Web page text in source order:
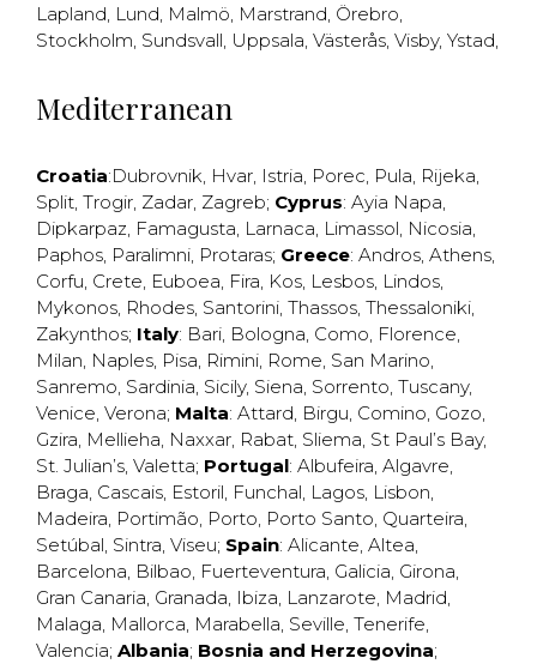
Lapland, Lund, Malmö, Marstrand, Örebro,
Stockholm, Sundsvall, Uppsala, Västerås, Visby, Ystad,
Mediterranean
Croatia:Dubrovnik, Hvar, Istria, Porec, Pula, Rijeka,
Split, Trogir, Zadar, Zagreb; Cyprus: Ayia Napa,
Dipkarpaz, Famagusta, Larnaca, Limassol, Nicosia,
Paphos, Paralimni, Protaras; Greece: Andros, Athens,
Corfu, Crete, Euboea, Fira, Kos, Lesbos, Lindos,
Mykonos, Rhodes, Santorini, Thassos, Thessaloniki,
Zakynthos; Italy: Bari, Bologna, Como, Florence,
Milan, Naples, Pisa, Rimini, Rome, San Marino,
Sanremo, Sardinia, Sicily, Siena, Sorrento, Tuscany,
Venice, Verona; Malta: Attard, Birgu, Comino, Gozo,
Gzira, Mellieha, Naxxar, Rabat, Sliema, St Paul’s Bay,
St. Julian’s, Valetta; Portugal: Albufeira, Algavre,
Braga, Cascais, Estoril, Funchal, Lagos, Lisbon,
Madeira, Portimão, Porto, Porto Santo, Quarteira,
Setúbal, Sintra, Viseu; Spain: Alicante, Altea,
Barcelona, Bilbao, Fuerteventura, Galicia, Girona,
Gran Canaria, Granada, Ibiza, Lanzarote, Madrid,
Malaga, Mallorca, Marabella, Seville, Tenerife,
Valencia; Albania; Bosnia and Herzegovina;